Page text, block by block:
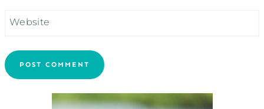
Website